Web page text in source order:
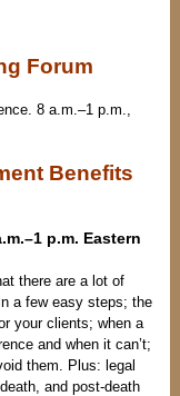
Forum
8 a.m.–1 p.m.,
Benefits
p.m. Eastern
there are a lot of
a few easy steps; the
your clients; when a
and when it can’t;
them. Plus: legal
and post‑death